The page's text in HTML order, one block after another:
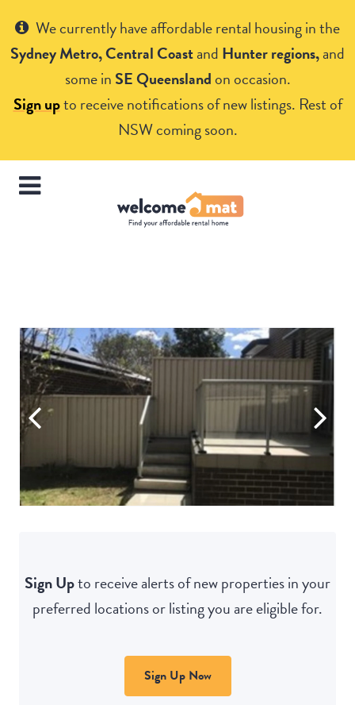
We currently have affordable rental housing in the
Sydney Metro, Central Coastand Hunter regions,and
some in SE Queenslandon occasion.
Sign upto receive notifications of new listings. Rest of
NSW coming soon.
Sign Upto receive alerts of new properties in your
preferred locations or listing you are eligible for.
Sign Up Now
Get Help